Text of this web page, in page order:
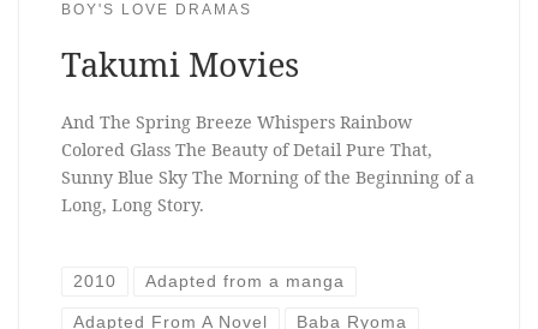
BOY'S LOVE DRAMAS
Takumi Movies
And The Spring Breeze Whispers Rainbow
Colored Glass The Beauty of Detail Pure That,
Sunny Blue Sky The Morning of the Beginning of a
Long, Long Story.
2010 Adapted from a manga
Adapted From A Novel Baba Ryoma